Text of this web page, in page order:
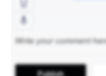
Understand market